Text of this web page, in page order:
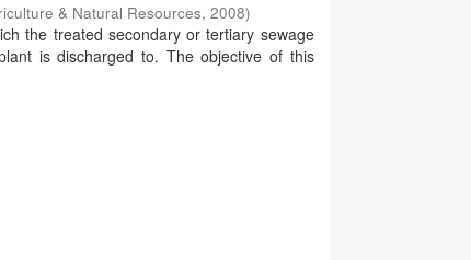
& Natural Resources,2008)
the treated secondary or tertiary sewage
is discharged to. The objective of this